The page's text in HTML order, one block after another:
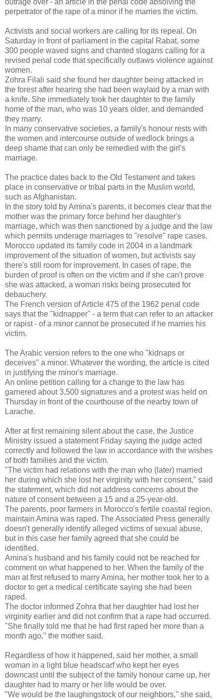
perpetrator of the rape of a minor if he marries the victim.
Activists and social workers are calling for its repeal. On
Saturday in front of parliament in the capital Rabat, some
300 people waved signs and chanted slogans calling for a
revised penal code that specifically outlaws violence against
women.
Zohra Filali said she found her daughter being attacked in
the forest after hearing she had been waylaid by a man with
a knife. She immediately took her daughter to the family
home of the man, who was 10 years older, and demanded
they marry.
In many conservative societies, a family's honour rests with
the women and intercourse outside of wedlock brings a
deep shame that can only be remedied with the girl's
marriage.
The practice dates back to the Old Testament and takes
place in conservative or tribal parts in the Muslim world,
such as Afghanistan.
In the story told by Amina's parents, it becomes clear that the
mother was the primary force behind her daughter's
marriage, which was then sanctioned by a judge and the law
which permits underage marriages to "resolve" rape cases.
Morocco updated its family code in 2004 in a landmark
improvement of the situation of women, but activists say
there's still room for improvement. In cases of rape, the
burden of proof is often on the victim and if she can't prove
she was attacked, a woman risks being prosecuted for
debauchery.
The French version of Article 475 of the 1962 penal code
says that the "kidnapper" - a term that can refer to an attacker
or rapist - of a minor cannot be prosecuted if he marries his
victim.
The Arabic version refers to the one who "kidnaps or
deceives" a minor. Whatever the wording, the article is cited
in justifying the minor's marriage.
An online petition calling for a change to the law has
garnered about 3,500 signatures and a protest was held on
Thursday in front of the courthouse of the nearby town of
Larache.
After at first remaining silent about the case, the Justice
Ministry issued a statement Friday saying the judge acted
correctly and followed the law in accordance with the wishes
of both families and the victim.
"The victim had relations with the man who (later) married
her during which she lost her virginity with her consent," said
the statement, which did not address concerns about the
nature of consent between a 15 and a 25-year-old.
The parents, poor farmers in Morocco's fertile coastal region,
maintain Amina was raped. The Associated Press generally
doesn't generally identify alleged victims of sexual abuse,
but in this case her family agreed that she could be
identified.
Amina's husband and his family could not be reached for
comment on what happened to her. When the family of the
man at first refused to marry Amina, her mother took her to a
doctor to get a medical certificate saying she had been
raped.
The doctor informed Zohra that her daughter had lost her
virginity earlier and did not confirm that a rape had occurred.
"She finally told me that he had first raped her more than a
month ago," the mother said.
Regardless of how it happened, said her mother, a small
woman in a light blue headscarf who kept her eyes
downcast until the subject of the family honour came up, her
daughter had to marry or her life would be over.
"We would be the laughingstock of our neighbors," she said,